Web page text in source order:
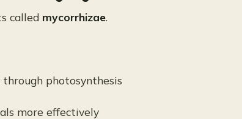
called mycorrhizae.
photosynthesis
more effectively